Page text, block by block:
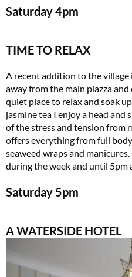
Saturday4pm
TIME TO RELAX
A recent addition to the village
away from the main piazza
quiet place to relax and soak
jasmine tea I enjoy a head and
of the stress and tension from
offers everything from full body
seaweed wraps and
during the week and until 5pm
Saturday 5pm
A WATERSIDE HOTEL